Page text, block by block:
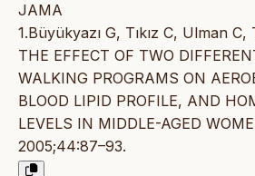
JAMA
1.Büyükyazı G, Tıkız C, Ulman C,
THE EFFECT OF TWO
WALKING PROGRAMS ON
BLOOD LIPID PROFILE, AND
LEVELS IN MIDDLE-AGED
2005;44:87–93.